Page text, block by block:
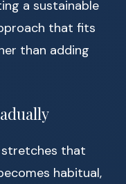
a sustainable
that fits
than adding
that
habitual,